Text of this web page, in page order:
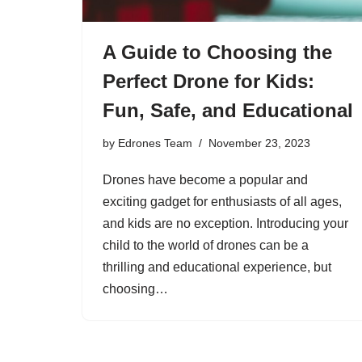
A Guide to Choosing the
Perfect Drone for Kids:
Fun, Safe, and Educational
by Edrones Team November 23, 2023
Drones have become a popular and
exciting gadget for enthusiasts of all ages,
and kids are no exception. Introducing your
child to the world of drones can be a
thrilling and educational experience, but
choosing…